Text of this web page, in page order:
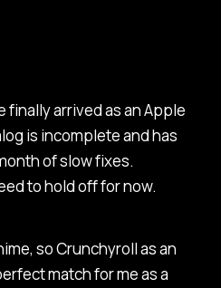
arrived as an Apple
is incomplete and has
of slow fixes.
to hold off for now.
so Crunchyroll as an
match for me as a